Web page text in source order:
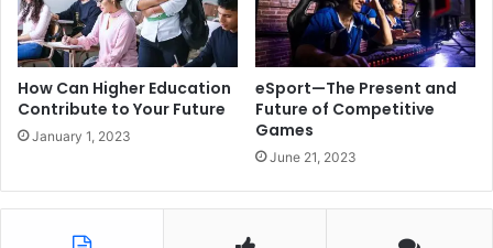
How Can Higher Education
Contribute to Your Future
January 1, 2023
eSport—The Present and
Future of Competitive
Games
June 21, 2023